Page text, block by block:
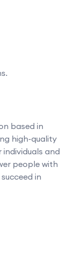
based in
high-quality
and
people with
in